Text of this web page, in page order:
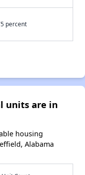
percent
units are in
housing
Alabama